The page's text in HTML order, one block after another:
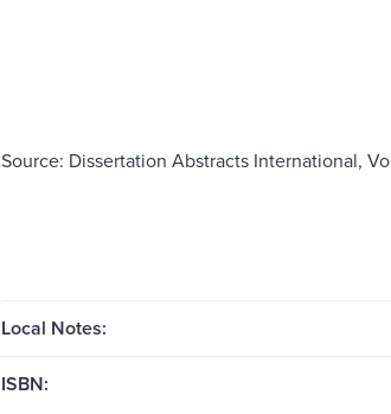
Source: Dissertation Abstracts International,
Local Notes:
ISBN: